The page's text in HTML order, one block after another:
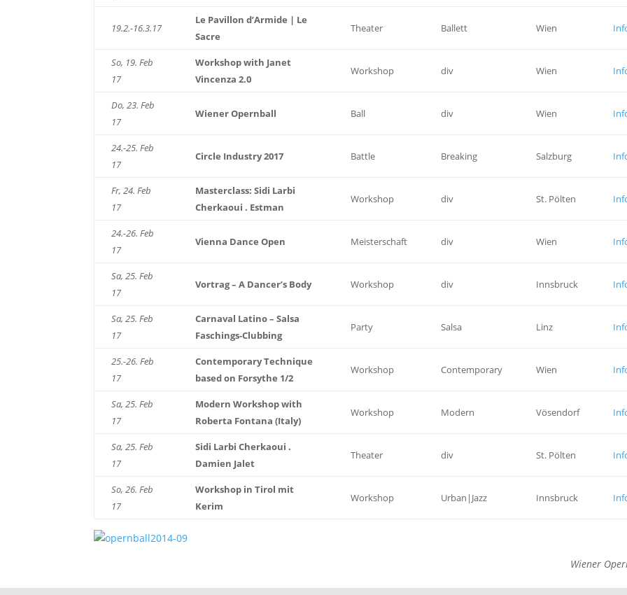
19.2.-16.3.17
Le Pavillon d’Armide | Le
Sacre
Theater Ballett Wien
So, 19. Feb
17
Workshop with Janet
Vincenza 2.0
Workshop div Wien
Do, 23. Feb
17
Wiener Opernball Ball div Wien
24.-25. Feb
17
Circle Industry 2017 Battle Breaking Salzburg
Fr, 24. Feb
17
Masterclass: Sidi Larbi
Cherkaoui . Estman
Workshop div St. Pölten
24.-26. Feb
17
Vienna Dance Open Meisterschaft div Wien
Sa, 25. Feb
17
Vortrag – A Dancer’s Body Workshop div Innsbruck
Sa, 25. Feb
17
Carnaval Latino – Salsa
Faschings-Clubbing
Party Salsa Linz
25.-26. Feb
17
Contemporary Technique
based on Forsythe 1/2
Workshop Contemporary Wien
Sa, 25. Feb
17
Modern Workshop with
Roberta Fontana (Italy)
Workshop Modern Vösendorf
Sa, 25. Feb
17
Sidi Larbi Cherkaoui .
Damien Jalet
Theater div St. Pölten
So, 26. Feb
17
Workshop in Tirol mit
Kerim
Workshop Urban|Jazz Innsbruck
Wiener